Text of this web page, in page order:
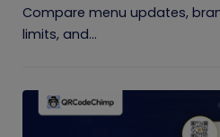
Compare menu updates,
limits, and...